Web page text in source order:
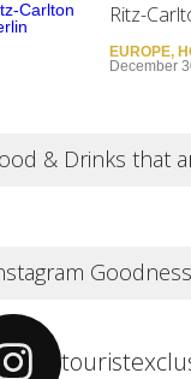
Ritz-
EUROPE,
December
& Drinks that
Goodness